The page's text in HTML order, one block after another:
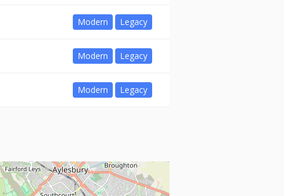
Modern Legacy
Modern Legacy
Modern Legacy